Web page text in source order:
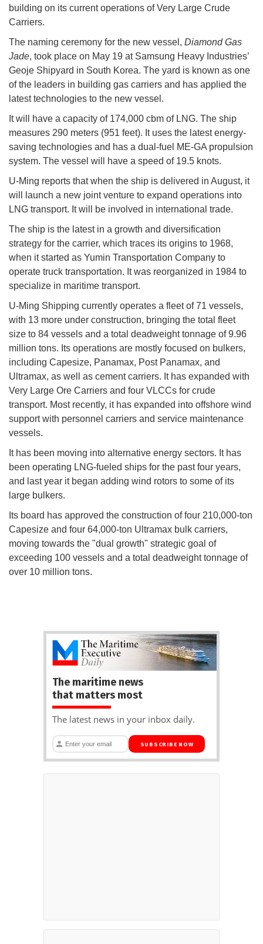
building on its current operations of Very Large Crude
Carriers.
The naming ceremony for the new vessel, Diamond Gas
Jade, took place on May 19 at Samsung Heavy Industries’
Geoje Shipyard in South Korea. The yard is known as one
of the leaders in building gas carriers and has applied the
latest technologies to the new vessel.
It will have a capacity of 174,000 cbm of LNG. The ship
measures 290 meters (951 feet). It uses the latest energy-
saving technologies and has a dual-fuel ME-GA propulsion
system. The vessel will have a speed of 19.5 knots.
U-Ming reports that when the ship is delivered in August, it
will launch a new joint venture to expand operations into
LNG transport. It will be involved in international trade.
The ship is the latest in a growth and diversification
strategy for the carrier, which traces its origins to 1968,
when it started as Yumin Transportation Company to
operate truck transportation. It was reorganized in 1984 to
specialize in maritime transport.
U-Ming Shipping currently operates a fleet of 71 vessels,
with 13 more under construction, bringing the total fleet
size to 84 vessels and a total deadweight tonnage of 9.96
million tons. Its operations are mostly focused on bulkers,
including Capesize, Panamax, Post Panamax, and
Ultramax, as well as cement carriers. It has expanded with
Very Large Ore Carriers and four VLCCs for crude
transport. Most recently, it has expanded into offshore wind
support with personnel carriers and service maintenance
vessels.
It has been moving into alternative energy sectors. It has
been operating LNG-fueled ships for the past four years,
and last year it began adding wind rotors to some of its
large bulkers.
Its board has approved the construction of four 210,000-ton
Capesize and four 64,000-ton Ultramax bulk carriers,
moving towards the "dual growth" strategic goal of
exceeding 100 vessels and a total deadweight tonnage of
over 10 million tons.
The maritime news
that matters most
The latest news in your inbox daily.
SUBSCRIBE NOW